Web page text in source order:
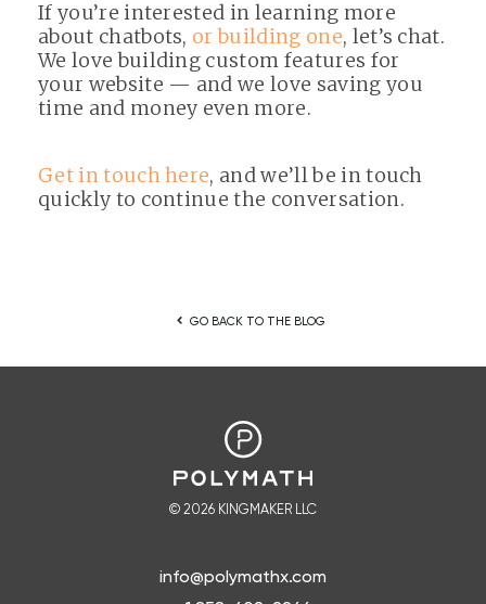
If you’re interested in learning more
about chatbots, or building one, let’s chat.
We love building custom features for
your website — and we love saving you
time and money even more.
Get in touch here, and we’ll be in touch
quickly to continue the conversation.
keyboard_arrow_left GO BACK TO THE BLOG
© 2026 KINGMAKER LLC
info@polymathx.com